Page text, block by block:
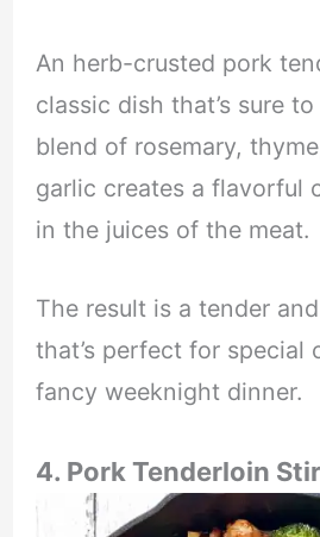
An herb-crusted pork
classic dish that’s sure
blend of rosemary,
garlic creates a flavorful
in the juices of the meat.
The result is a tender
that’s perfect for special
fancy weeknight dinner.
4. Pork Tenderloin